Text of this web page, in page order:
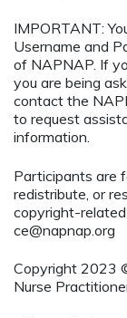
IMPORTANT:
Username and
of NAPNAP. If
you are being
contact the
to request
information.
Participants are
redistribute, or
copyright-related
ce@napnap.org
Copyright 2023
Nurse